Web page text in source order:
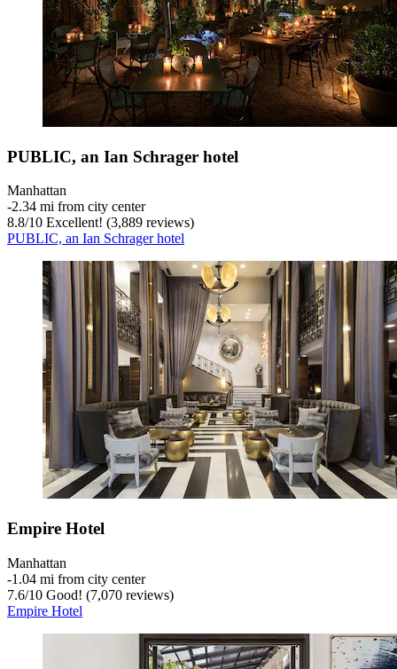
PUBLIC, an Ian Schrager hotel
Manhattan
‐2.34 mi from city center
8.8/10 Excellent! (3,889 reviews)
PUBLIC, an Ian Schrager hotel
Empire Hotel
Manhattan
‐1.04 mi from city center
7.6/10 Good! (7,070 reviews)
Empire Hotel